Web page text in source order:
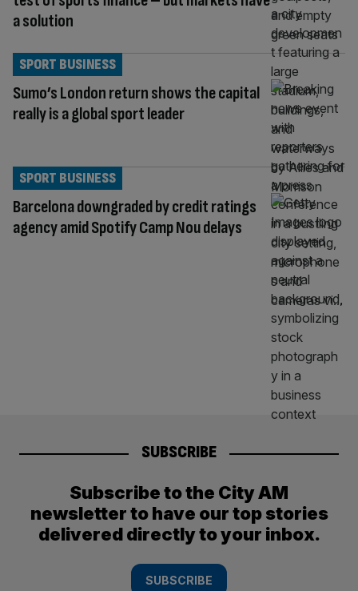
a solution
Sumo’s London return shows the capital
really is a global sport leader
SPORT BUSINESS
Barcelona downgraded by credit ratings
agency amid Spotify Camp Nou delays
SPORT BUSINESS
SUBSCRIBE
Subscribe to the City AM
newsletter to have our top stories
delivered directly to your inbox.
SUBSCRIBE